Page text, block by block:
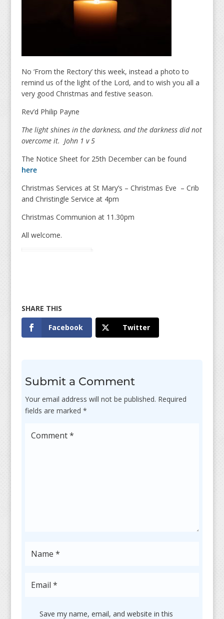
No ‘From the Rectory’ this week, instead a photo to
remind us of the light of the Lord, and to wish you all a
very good Christmas and festive season.
Rev’d Philip Payne
The light shines in the darkness, and the darkness did not
overcome it. John 1 v 5
The Notice Sheet for 25th December can be found
here
Christmas Services at St Mary’s – Christmas Eve – Crib
and Christingle Service at 4pm
Christmas Communion at 11.30pm
All welcome.
Facebook Twitter
Submit a Comment
Your email address will not be published. Required
fields are marked *
Save my name, email, and website in this